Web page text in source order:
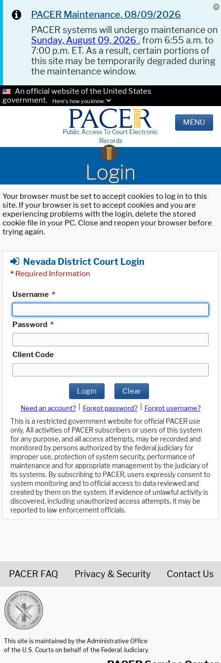
PACER Maintenance, 08/09/2026
PACER systems will undergo maintenance on
Sunday, August 09, 2026 , from 6:55 a.m. to
7:00 p.m. ET. As a result, certain portions of
this site may be temporarily degraded during
the maintenance window.
An official website of the United States
government.
Here's how you know.
Public Access To Court Electronic
Records
MENU
Login
Your browser must be set to accept cookies to log in to this
site. If your browser is set to accept cookies and you are
experiencing problems with the login, delete the stored
cookie file in your PC. Close and reopen your browser before
trying again.
Nevada District Court Login
* Required Information
Username *
Password *
Client Code
Login Clear
Need an account? Forgot password?
Forgot username?
This is a restricted government website for official PACER use
only. All activities of PACER subscribers or users of this system
for any purpose, and all access attempts, may be recorded and
monitored by persons authorized by the federal judiciary for
improper use, protection of system security, performance of
maintenance and for appropriate management by the judiciary of
its systems. By subscribing to PACER, users expressly consent to
system monitoring and to official access to data reviewed and
created by them on the system. If evidence of unlawful activity is
discovered, including unauthorized access attempts, it may be
reported to law enforcement officials.
PACER FAQ Privacy & Security Contact Us
This site is maintained by the Administrative Office
of the U.S. Courts on behalf of the Federal Judiciary.